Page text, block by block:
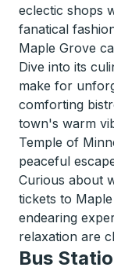
eclectic shops
fanatical
Maple Grove
Dive into its
make for
comforting
town's warm
Temple of
peaceful
Curious about
tickets to
endearing
relaxation are
Bus